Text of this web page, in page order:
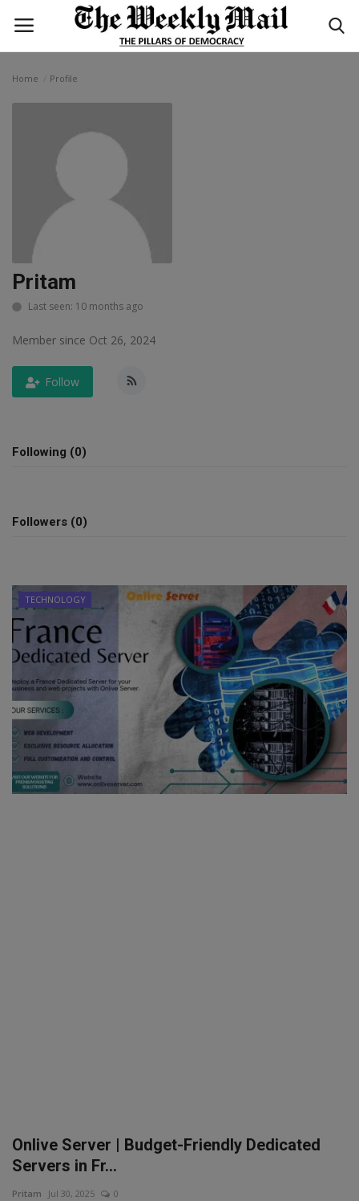
BUSINESS
NATIONAL
TECHNOLOGY
ENTERTAINMENT
SPORTS
About Us
Home Profile
Pritam
Last seen: 10 months ago
Member since Oct 26, 2024
Follow
Following (0)
Followers (0)
TECHNOLOGY
Onlive Server | Budget-Friendly Dedicated
Servers in Fr...
Pritam Jul 30, 2025 0